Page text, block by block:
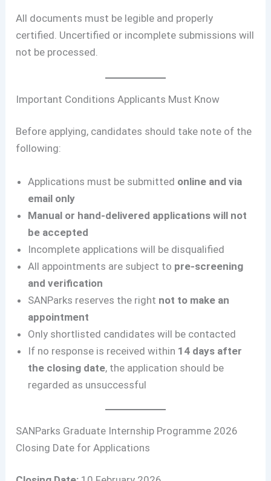
All documents must be legible and properly
certified. Uncertified or incomplete submissions will
not be processed.
Important Conditions Applicants Must Know
Before applying, candidates should take note of the
following:
Applications must be submitted online and via
email only
Manual or hand-delivered applications will not
be accepted
Incomplete applications will be disqualified
All appointments are subject to pre-screening
and verification
SANParks reserves the right not to make an
appointment
Only shortlisted candidates will be contacted
If no response is received within 14 days after
the closing date, the application should be
regarded as unsuccessful
SANParks Graduate Internship Programme 2026
Closing Date for Applications